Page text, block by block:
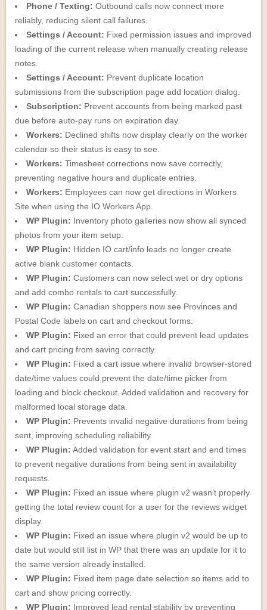
Phone / Texting: Outbound calls now connect more
reliably, reducing silent call failures.
Settings / Account: Fixed permission issues and improved
loading of the current release when manually creating release
notes.
Settings / Account: Prevent duplicate location
submissions from the subscription page add location dialog.
Subscription: Prevent accounts from being marked past
due before auto-pay runs on expiration day.
Workers: Declined shifts now display clearly on the worker
calendar so their status is easy to see.
Workers: Timesheet corrections now save correctly,
preventing negative hours and duplicate entries.
Workers: Employees can now get directions in Workers
Site when using the IO Workers App.
WP Plugin: Inventory photo galleries now show all synced
photos from your item setup.
WP Plugin: Hidden IO cart/info leads no longer create
active blank customer contacts.
WP Plugin: Customers can now select wet or dry options
and add combo rentals to cart successfully.
WP Plugin: Canadian shoppers now see Provinces and
Postal Code labels on cart and checkout forms.
WP Plugin: Fixed an error that could prevent lead updates
and cart pricing from saving correctly.
WP Plugin: Fixed a cart issue where invalid browser-stored
date/time values could prevent the date/time picker from
loading and block checkout. Added validation and recovery for
malformed local storage data.
WP Plugin: Prevents invalid negative durations from being
sent, improving scheduling reliability.
WP Plugin: Added validation for event start and end times
to prevent negative durations from being sent in availability
requests.
WP Plugin: Fixed an issue where plugin v2 wasn’t properly
getting the total review count for a user for the reviews widget
display.
WP Plugin: Fixed an issue where plugin v2 would be up to
date but would still list in WP that there was an update for it to
the same version already installed.
WP Plugin: Fixed item page date selection so items add to
cart and show pricing correctly.
WP Plugin: Improved lead rental stability by preventing